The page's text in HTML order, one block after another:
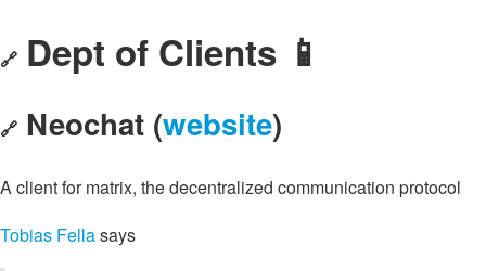
🔗 Dept of Clients 📱
🔗 Neochat (website)
A client for matrix, the decentralized communication protocol
Tobias Fellasays